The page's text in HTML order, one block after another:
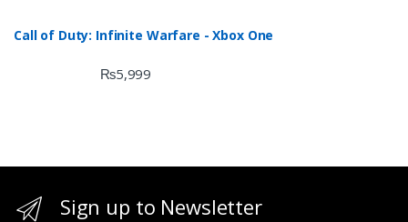
Call of Duty: Infinite Warfare - Xbox One
₨5,999
Sign up to Newsletter